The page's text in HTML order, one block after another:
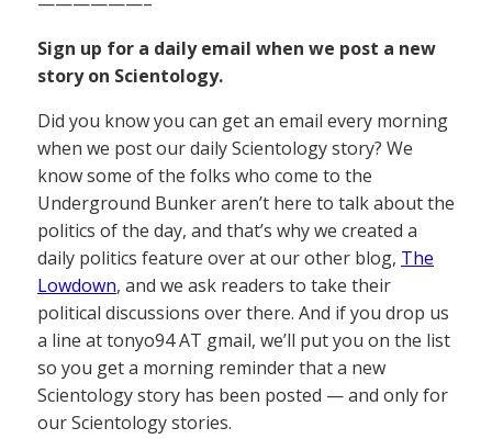
Sign up for a daily email when we post a new
story on Scientology.
Did you know you can get an email every morning
when we post our daily Scientology story? We
know some of the folks who come to the
Underground Bunker aren’t here to talk about the
politics of the day, and that’s why we created a
daily politics feature over at our other blog, The
Lowdown, and we ask readers to take their
political discussions over there. And if you drop us
a line at tonyo94 AT gmail, we’ll put you on the list
so you get a morning reminder that a new
Scientology story has been posted — and only for
our Scientology stories.